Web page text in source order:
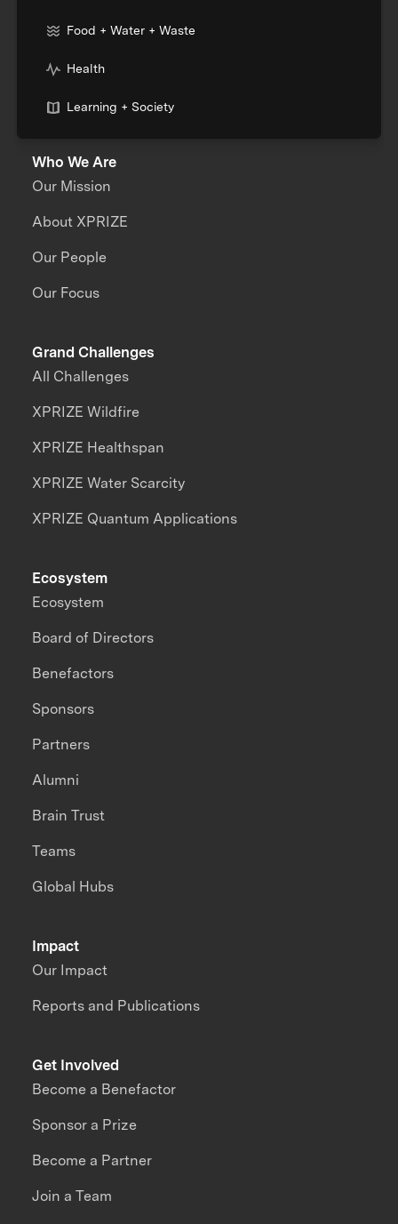
Food + Water + Waste
Health
Learning + Society
Who We Are
Our Mission
About XPRIZE
Our People
Our Focus
Grand Challenges
All Challenges
XPRIZE Wildfire
XPRIZE Healthspan
XPRIZE Water Scarcity
XPRIZE Quantum Applications
Impact
Our Impact
Reports and Publications
Ecosystem
Ecosystem
Board of Directors
Benefactors
Sponsors
Partners
Alumni
Brain Trust
Teams
Global Hubs
Get Involved
Become a Benefactor
Sponsor a Prize
Become a Partner
Join a Team